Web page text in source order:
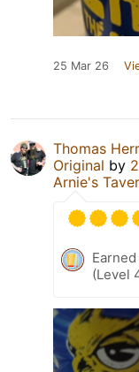
25 Mar 26
Thomas
Original by
Arnie's
(Level